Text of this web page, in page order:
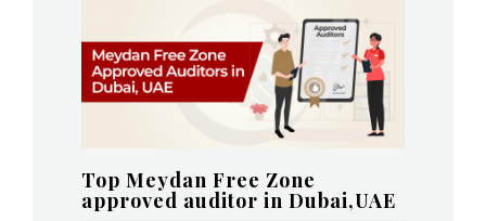
Top Meydan Free Zone
approved auditor in Dubai,UAE